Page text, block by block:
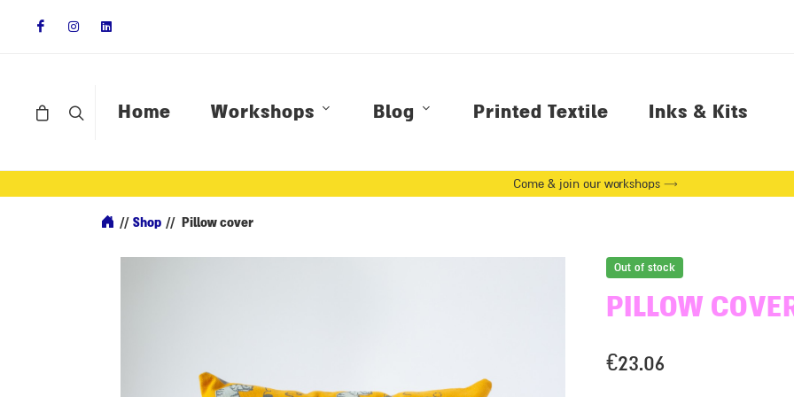
Home Workshops Blog Printed Textile Inks & Kits
Come & join our workshops →
// Shop // Pillow cover
Out of stock
PILLOW
€23.06